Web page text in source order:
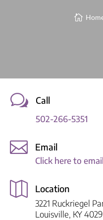

w Call
502-266-5351
 Email
Click here to
 Location
3221 Ruckriegel
Louisville, KY